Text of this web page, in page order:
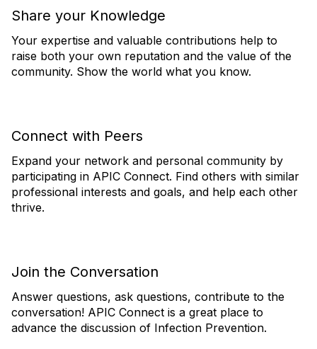
Share your Knowledge
Your expertise and valuable contributions help to
raise both your own reputation and the value of the
community. Show the world what you know.
Connect with Peers
Expand your network and personal community by
participating in APIC Connect. Find others with similar
professional interests and goals, and help each other
thrive.
Join the Conversation
Answer questions, ask questions, contribute to the
conversation! APIC Connect is a great place to
advance the discussion of Infection Prevention.